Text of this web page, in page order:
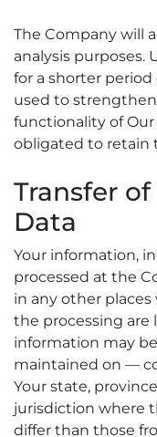
The Company will
analysis purposes.
for a shorter
used to
functionality of Our
obligated to retain
Transfer
Data
Your information,
processed at the
in any other
the processing are
information may
maintained on —
Your state,
jurisdiction where
differ than those